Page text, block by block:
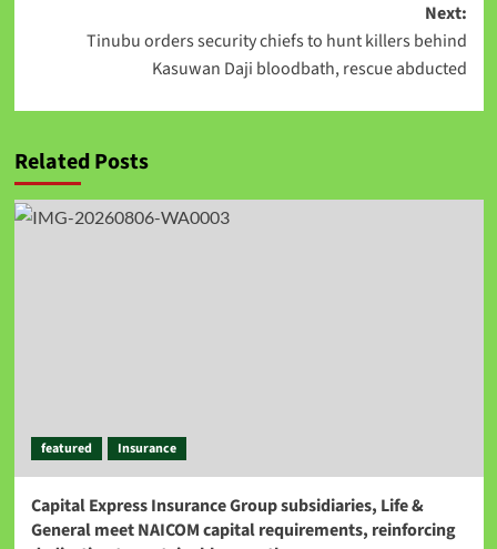
Next:
Tinubu orders security chiefs to hunt killers behind
Kasuwan Daji bloodbath, rescue abducted
Related Posts
featured Insurance
Capital Express Insurance Group subsidiaries, Life &
General meet NAICOM capital requirements, reinforcing